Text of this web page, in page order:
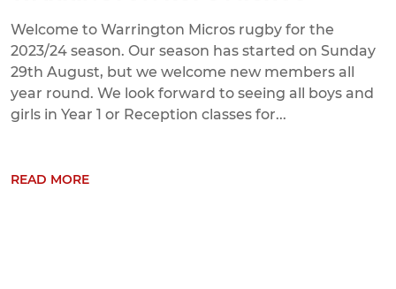
Welcome to Warrington Micros rugby for the
2023/24 season. Our season has started on Sunday
29th August, but we welcome new members all
year round. We look forward to seeing all boys and
girls in Year 1 or Reception classes for...
READ MORE